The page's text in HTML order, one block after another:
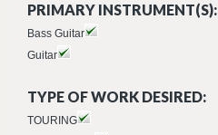
PRIMARY INSTRUMENT(S):
Bass Guitar
Guitar
TYPE OF WORK DESIRED:
TOURING